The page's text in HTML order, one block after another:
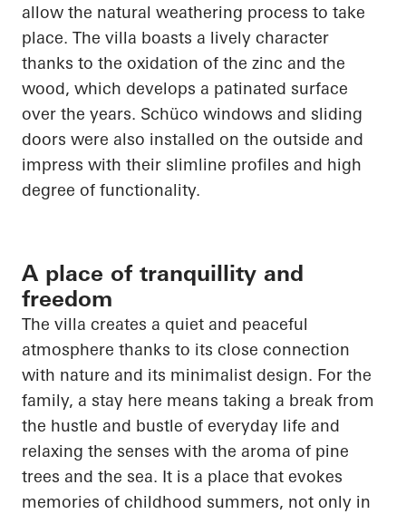
allow the natural weathering process to take
place. The villa boasts a lively character
thanks to the oxidation of the zinc and the
wood, which develops a patinated surface
over the years. Schüco windows and sliding
doors were also installed on the outside and
impress with their slimline profiles and high
degree of functionality.
A place of tranquillity and
freedom
The villa creates a quiet and peaceful
atmosphere thanks to its close connection
with nature and its minimalist design. For the
family, a stay here means taking a break from
the hustle and bustle of everyday life and
relaxing the senses with the aroma of pine
trees and the sea. It is a place that evokes
memories of childhood summers, not only in